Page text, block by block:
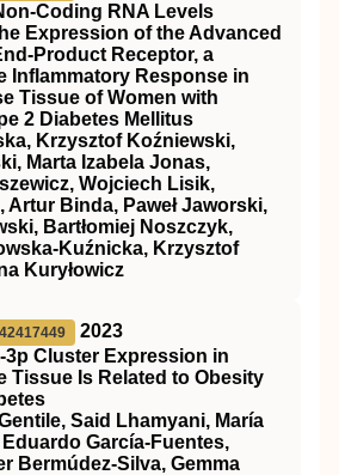
Coding RNA Levels
Expression of the Advanced
Product Receptor, a
Inflammatory Response in
Tissue of Women with
2 Diabetes Mellitus
Krzysztof Koźniewski,
Marta Izabela Jonas,
Wojciech Lisik,
Artur Binda, Paweł Jaworski,
Bartłomiej Noszczyk,
Kuźnicka, Krzysztof
Kuryłowicz
2023
3p Cluster Expression in
Tissue Is Related to Obesity
Said Lhamyani, María
Eduardo García-Fuentes,
Bermúdez-Silva, Gemma